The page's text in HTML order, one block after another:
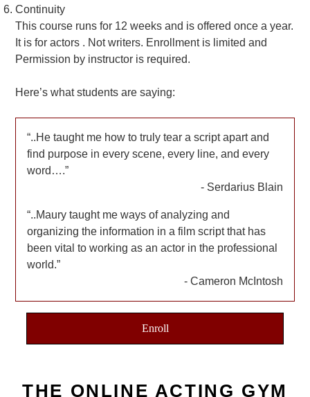
Continuity
This course runs for 12 weeks and is offered once a year.
It is for actors . Not writers. Enrollment is limited and
Permission by instructor is required.
Here’s what students are saying:
..He taught me how to truly tear a script apart and
find purpose in every scene, every line, and every
word….
Serdarius Blain
..Maury taught me ways of analyzing and
organizing the information in a film script that has
been vital to working as an actor in the professional
world.
Cameron McIntosh
Enroll
THE ONLINE ACTING GYM